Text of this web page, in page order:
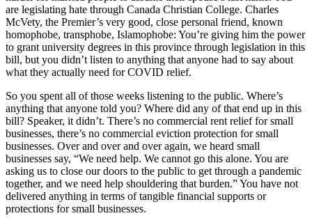
are legislating hate through Canada Christian College. Charles
McVety, the Premier’s very good, close personal friend, known
homophobe, transphobe, Islamophobe: You’re giving him the power
to grant university degrees in this province through legislation in this
bill, but you didn’t listen to anything that anyone had to say about
what they actually need for COVID relief.
So you spent all of those weeks listening to the public. Where’s
anything that anyone told you? Where did any of that end up in this
bill? Speaker, it didn’t. There’s no commercial rent relief for small
businesses, there’s no commercial eviction protection for small
businesses. Over and over and over again, we heard small
businesses say, “We need help. We cannot go this alone. You are
asking us to close our doors to the public to get through a pandemic
together, and we need help shouldering that burden.” You have not
delivered anything in terms of tangible financial supports or
protections for small businesses.